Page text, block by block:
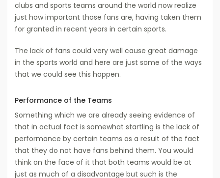
clubs and sports teams around the world now realize
just how important those fans are, having taken them
for granted in recent years in certain sports.
The lack of fans could very well cause great damage
in the sports world and here are just some of the ways
that we could see this happen.
Performance of the Teams
Something which we are already seeing evidence of
that in actual fact is somewhat startling is the lack of
performance by certain teams as a result of the fact
that they do not have fans behind them. You would
think on the face of it that both teams would be at
just as much of a disadvantage but such is the